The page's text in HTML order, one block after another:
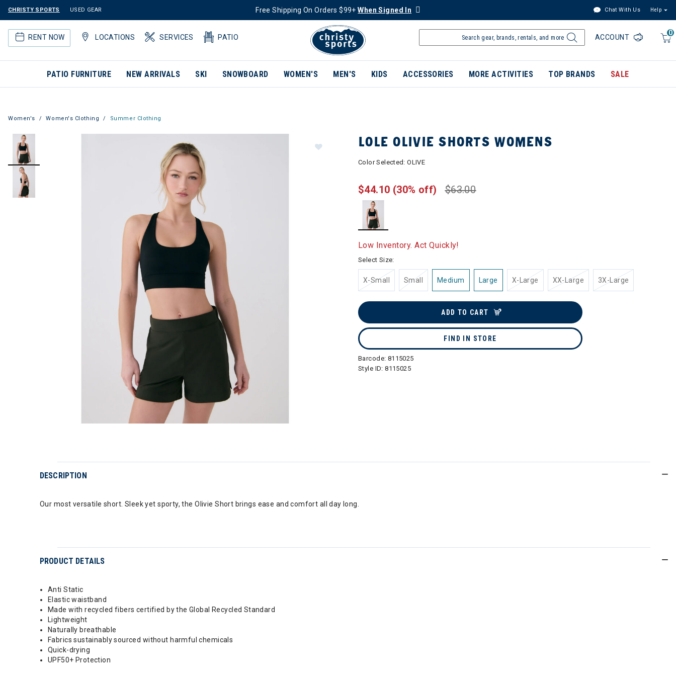
CHRISTY SPORTS USED GEAR Free Shipping On Orders $99+When Signed In Chat With Us Help
RENT NOW LOCATIONS SERVICES PATIO
0
ACCOUNT
PATIO FURNITURE NEW ARRIVALS SKI SNOWBOARD WOMEN'S MEN'S KIDS ACCESSORIES MORE ACTIVITIES TOP BRANDS SALE
Women's Women's Clothing Summer Clothing
LOLE OLIVIE SHORTS WOMENS
Color Selected:OLIVE
$63.00
$44.10 (30% off)
Low Inventory. Act Quickly!
Select Size:
X-Small Small Medium Large X-Large XX-Large 3X-Large
ADD TO CART
FIND IN STORE
Barcode: 8115025
Style ID:8115025
DESCRIPTION
Our most versatile short. Sleek yet sporty, the Olivie Short brings ease and comfort all day long.
PRODUCT DETAILS
Anti Static
Elastic waistband
Made with recycled fibers certified by the Global Recycled Standard
Lightweight
Naturally breathable
Fabrics sustainably sourced without harmful chemicals
Quick-drying
UPF50+ Protection